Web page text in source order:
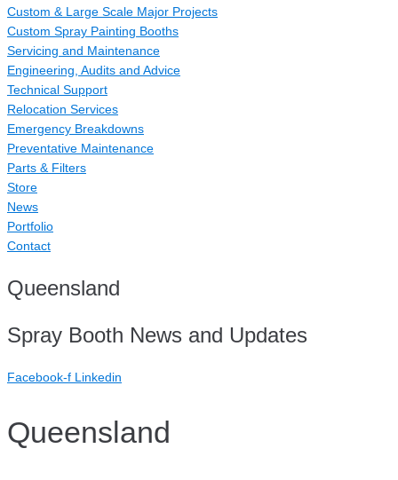
Custom & Large Scale Major Projects
Custom Spray Painting Booths
Servicing and Maintenance
Engineering, Audits and Advice
Technical Support
Relocation Services
Emergency Breakdowns
Preventative Maintenance
Parts & Filters
Store
News
Portfolio
Contact
Queensland
Spray Booth News and Updates
Facebook-f Linkedin
Queensland